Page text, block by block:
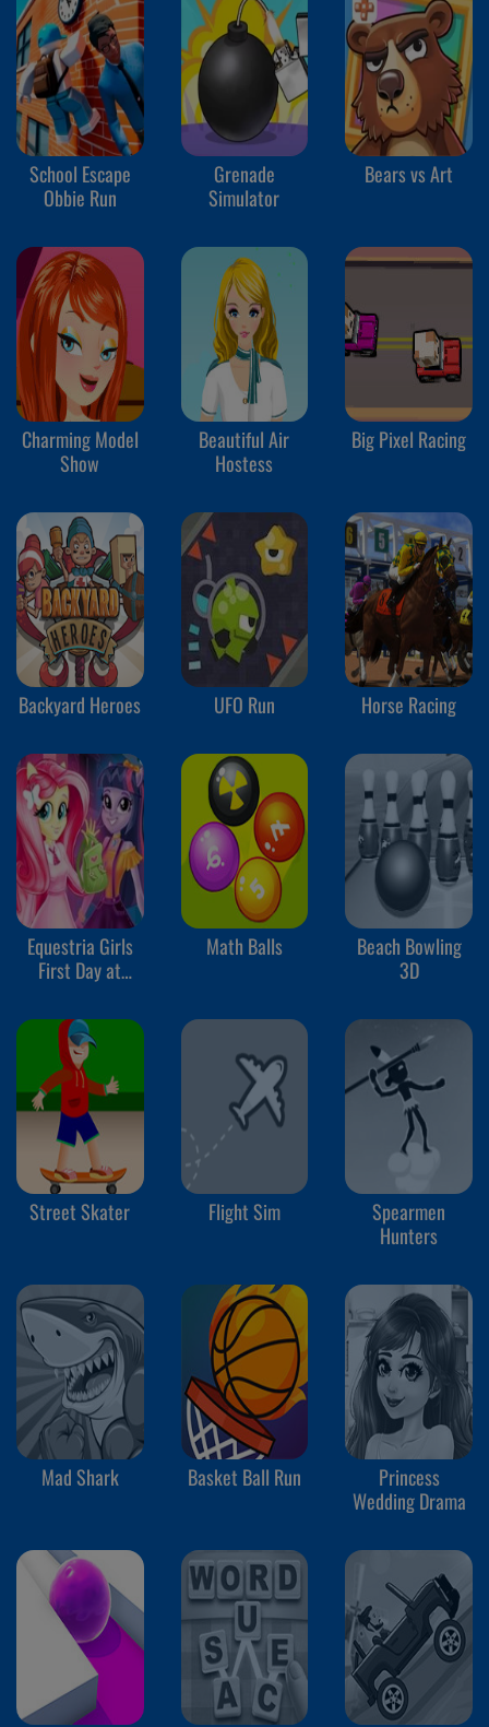
School Escape
Obbie Run
Grenade
Simulator
Bears vs Art
Charming Model
Show
Beautiful Air
Hostess
Big Pixel Racing
Backyard Heroes UFO Run Horse Racing
Equestria Girls
First Day at
Math Balls
Beach Bowling
3D
Street Skater Flight Sim
Spearmen
Hunters
Mad Shark Basket Ball Run
Princess
Wedding Drama